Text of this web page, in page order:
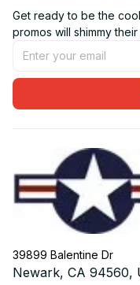
Get ready to be the
promos will shimmy
39899 Balentine Dr
Newark, CA 94560,